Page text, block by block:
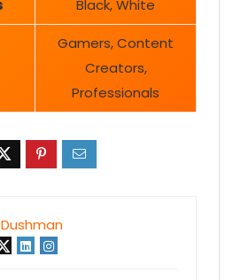
Black, White
Gamers, Content
Creators,
Professionals